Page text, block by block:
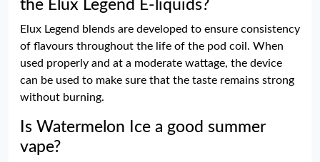
the Elux Legend E-liquids?
Elux Legend blends are developed to ensure consistency
of flavours throughout the life of the pod coil. When
used properly and at a moderate wattage, the device
can be used to make sure that the taste remains strong
without burning.
Is Watermelon Ice a good summer
vape?